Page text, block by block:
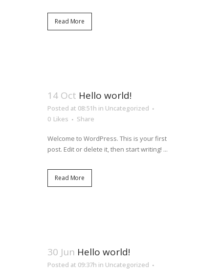
Read More
14 Oct Hello world!
Posted at 08:51h in Uncategorized
0 Likes Share
Welcome to WordPress. This is your first
post. Edit or delete it, then start writing! ...
Read More
30 Jun Hello world!
Posted at 09:37h in Uncategorized